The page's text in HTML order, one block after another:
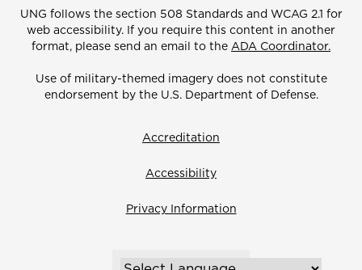
UNG follows the section 508 Standards and WCAG 2.1 for
web accessibility. If you require this content in another
format, please send an email to the ADA Coordinator.
Use of military-themed imagery does not constitute
endorsement by the U.S. Department of Defense.
Accreditation
Accessibility
Privacy Information